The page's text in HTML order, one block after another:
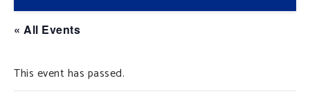
SUPPORT OUR WORK
« All Events
This event has passed.